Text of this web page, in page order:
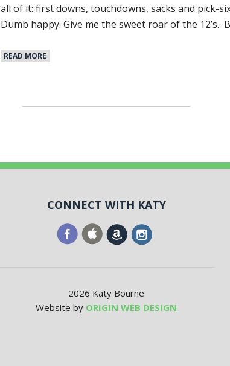
all of it: first downs, touchdowns, sacks and pick-
Dumb happy. Give me the sweet roar of the 12’s.
READ MORE
CONNECT WITH KATY
2026 Katy Bourne
Website by ORIGIN WEB DESIGN